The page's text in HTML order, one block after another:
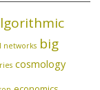
networks big
cosmology